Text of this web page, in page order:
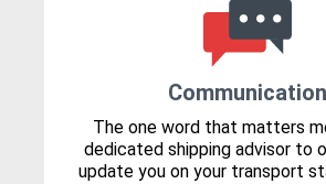
Communication
The one word that matters
dedicated shipping advisor to
update you on your transport